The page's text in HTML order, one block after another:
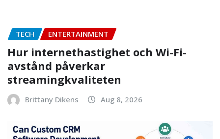
TECH ENTERTAINMENT
Hur internethastighet och Wi-Fi-
avstånd påverkar
streamingkvaliteten
Brittany Dikens Aug 8, 2026